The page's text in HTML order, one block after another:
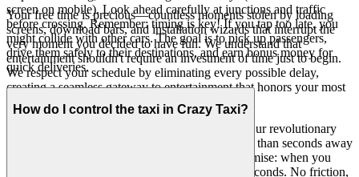
Your free time is precious—countless moments stolen by loading
screens, download bars, and installation wizards that interrupt the
very moment you decided to have fun. We understand that
entertainment shouldn't require an investment of time just to begin.
We respect your schedule by eliminating every possible delay,
creating a seamless gateway to entertainment that honors your most
valuable resource: your time.
Our revolutionary
instant-play technology means you're never more than seconds away
from the adrenaline of the streets. This is our promise: when you
want to play Crazy Taxi, you're in the game in seconds. No friction,
screen on mobile). Look ahead carefully at junctions and traffic
before crossing. Remember: timing is key! If you tap too late, you
might collide with other cars. The goal is to pick up passengers,
drive them safely to their destinations, and earn bonus money for
quick deliveries.
How do I control the taxi in Crazy Taxi?